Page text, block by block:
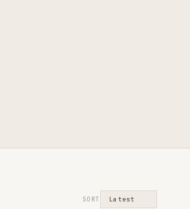
SORT